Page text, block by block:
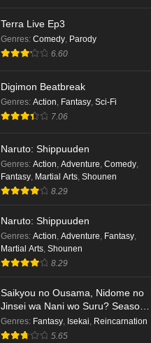
Terra Live Ep3
Genres: Comedy Parody
6.60
Digimon Beatbreak
Genres: Action Fantasy Sci-Fi
7.06
Naruto: Shippuuden
Genres: Action, Adventure, Comedy,
Fantasy, Martial Arts, Shounen
8.29
Naruto: Shippuuden
Genres: Action, Adventure, Fantasy,
Martial Arts, Shounen
8.29
Saikyou no Ousama, Nidome no
Jinsei wa Nani wo Suru? Season
2
Genres: Fantasy, Isekai, Reincarnation
5.65